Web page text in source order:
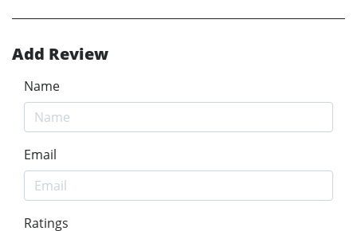
Add Review
Name
Email
Ratings